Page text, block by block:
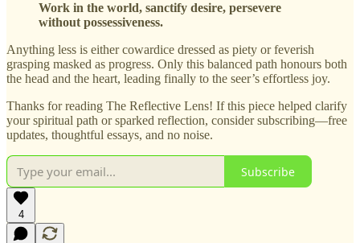
Work in the world, sanctify desire, persevere
without possessiveness.
Anything less is either cowardice dressed as piety or feverish
grasping masked as progress. Only this balanced path honours both
the head and the heart, leading finally to the seer’s effortless joy.
Thanks for reading The Reflective Lens! If this piece helped clarify
your spiritual path or sparked reflection, consider subscribing—free
updates, thoughtful essays, and no noise.
Subscribe
4